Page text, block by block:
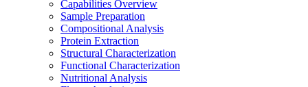
Capabilities Overview
Sample Preparation
Compositional Analysis
Protein Extraction
Structural Characterization
Functional Characterization
Nutritional Analysis